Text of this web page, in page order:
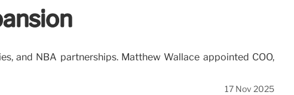
and NBA partnerships. Matthew Wallace appointed COO,
17 Nov 2025